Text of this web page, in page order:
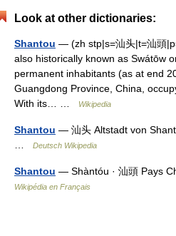
Look at other dictionaries:
Shantou — (zh stp|s=汕头|t=汕頭
also historically known as Swátōw
permanent inhabitants (as at end
Guangdong Province, China,
With its… …
Wikipedia
Shantou — 汕头 Altstadt von
Deutsch Wikipedia
Shantou — Shàntóu · 汕頭 Pays
Wikipédia en Français